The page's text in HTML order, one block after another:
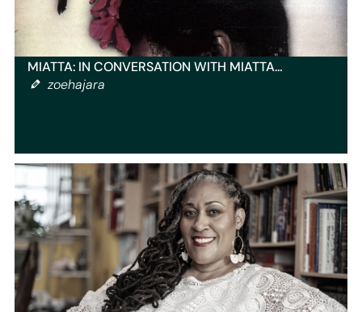
MIATTA: IN CONVERSATION WITH MIATTA…
zoehajara